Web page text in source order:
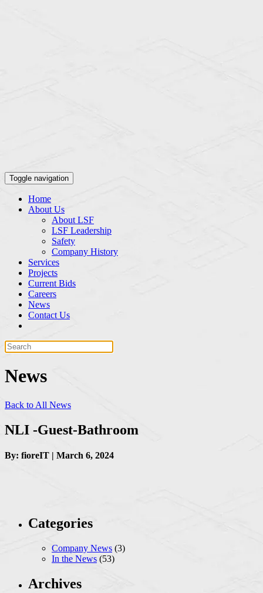
Toggle navigation
Home
About Us
About LSF
LSF Leadership
Safety
Company History
Services
Projects
Current Bids
Careers
News
Contact Us
News
Back to All News
NLI -Guest-Bathroom
By: fioreIT | March 6, 2024
Categories
Company News (3)
In the News (53)
Archives